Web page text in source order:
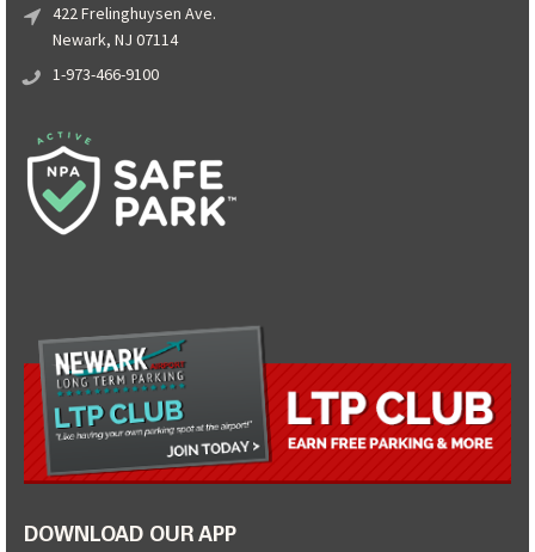
422 Frelinghuysen Ave.
Newark, NJ 07114
1-973-466-9100
DOWNLOAD OUR APP